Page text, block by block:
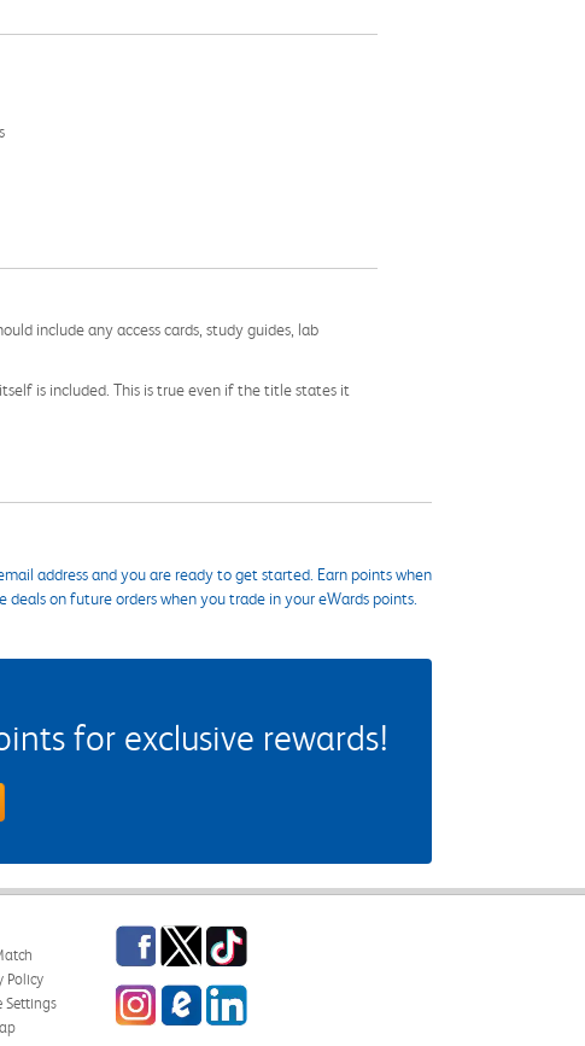
include any access cards, study guides, lab
is included. This is true even if the title states it
address and you are ready to get started. Earn points when
on future orders when you trade in your eWards points.
for exclusive rewards!
Policy
Settings
Facebook
TwitterTikTok
InstagrameCampus Blog
LinkedIn